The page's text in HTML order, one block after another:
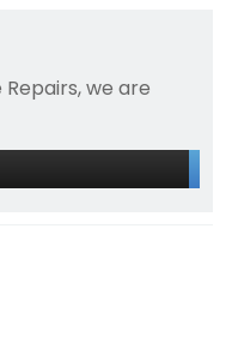
we are